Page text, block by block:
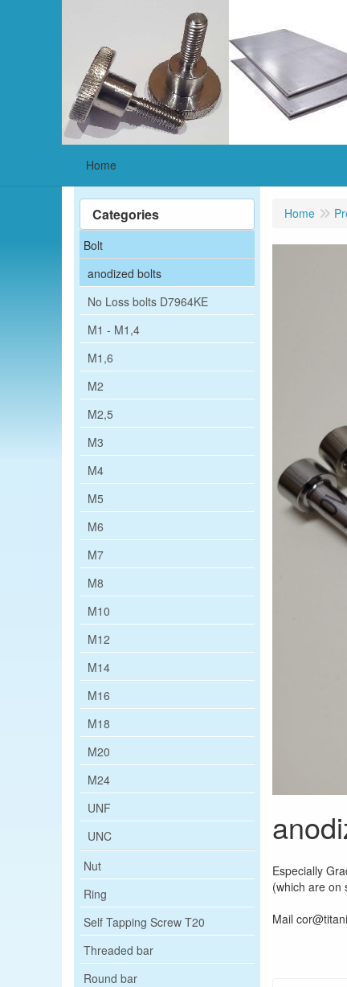
Home
Categories
Bolt
anodized bolts
No Loss bolts D7964KE
M1 - M1,4
M1,6
M2
M2,5
M3
M4
M5
M6
M7
M8
M10
M12
M14
M16
M18
M20
M24
UNF
UNC
Nut
Ring
Self Tapping Screw T20
Threaded bar
Round bar
Home
Especially
(which are on
Mail